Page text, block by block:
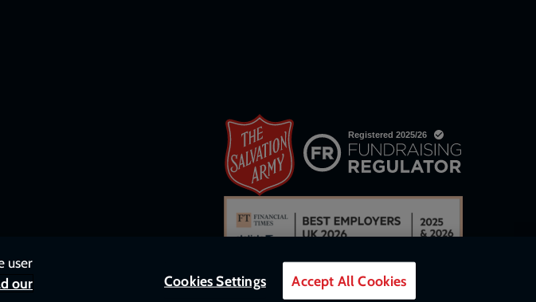
user
our
Cookies Settings Accept All Cookies